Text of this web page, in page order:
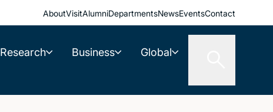
AboutVisitAlumniDepartmentsNewsEventsContact
Research Business Global